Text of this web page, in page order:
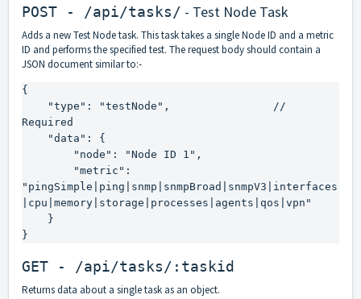
POST - /api/tasks/ - Test Node Task
Adds a new Test Node task. This task takes a single Node ID and a metric
ID and performs the specified test. The request body should contain a
JSON document similar to:-
{
Required
"pingSimple|ping|snmp|snmpBroad|snmpV3|interfaces
|cpu|memory|storage|processes|agents|qos|vpn"
}
GET - /api/tasks/:taskid
Returns data about a single task as an object.